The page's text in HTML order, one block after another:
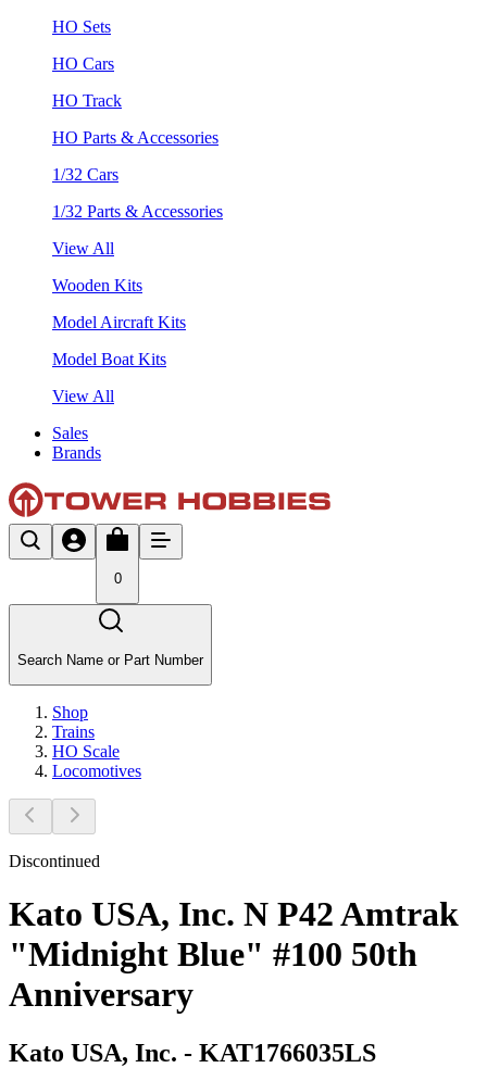
HO Sets
HO Cars
HO Track
HO Parts & Accessories
1/32 Cars
1/32 Parts & Accessories
View All
Wooden Kits
Model Aircraft Kits
Model Boat Kits
View All
Sales
Brands
0
Search Name or Part Number
Shop
Trains
HO Scale
Locomotives
Discontinued
Kato USA, Inc. N P42 Amtrak
"Midnight Blue" #100 50th
Anniversary
Kato USA, Inc. - KAT1766035LS